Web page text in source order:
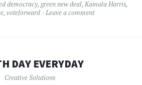
democracy, green new deal, Kamala Harris,
, voteforward Leave a comment
DAY EVERYDAY
Creative Solutions